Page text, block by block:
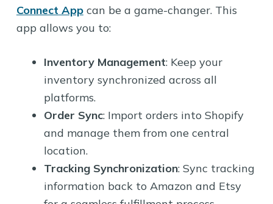
Connect Appcan be a game-changer. This
app allows you to:
Inventory Management: Keep your
inventory synchronized across all
platforms.
Order Sync: Import orders into Shopify
and manage them from one central
location.
Tracking Synchronization: Sync tracking
information back to Amazon and Etsy